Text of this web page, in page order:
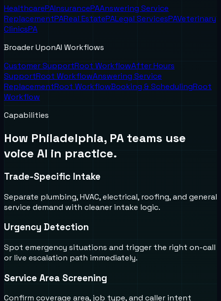
HealthcarePAInsurancePAAnswering Service
ReplacementPAReal EstatePALegal ServicesPAVeterinary
ClinicsPA
Broader UponAI Workflows
Customer SupportRoot WorkflowAfter Hours
SupportRoot WorkflowAnswering Service
ReplacementRoot WorkflowBooking & SchedulingRoot
Workflow
Capabilities
How Philadelphia, PA teams use
voice AI in practice.
Trade-Specific Intake
Separate plumbing, HVAC, electrical, roofing, and general
service demand with cleaner intake logic.
Urgency Detection
Spot emergency situations and trigger the right on-call
or live escalation path immediately.
Service Area Screening
Confirm coverage area, job type, and caller intent